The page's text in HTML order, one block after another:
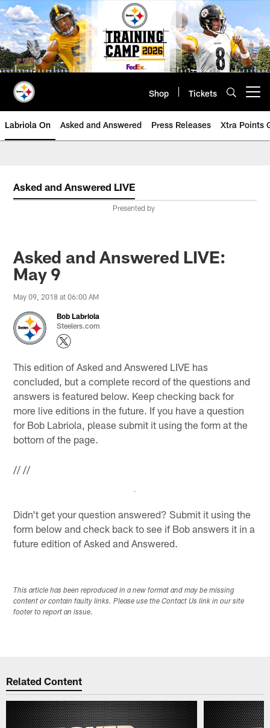
Skip
to
main
content
Shop Tickets
Labriola On Asked and Answered Press Releases Xtra Points
Asked and Answered LIVE
Presented by
Asked and Answered LIVE:
May 9
May 09, 2018 at 06:00 AM
Bob Labriola
Steelers.com
This edition of Asked and Answered LIVE has
concluded, but a complete record of the questions and
answers is featured below. Keep checking back for
more live editions in the future. If you have a question
for Bob Labriola, please submit it using the form at the
bottom of the page.
////
Didn't get your question answered? Submit it using the
form below and check back to see if Bob answers it in a
future edition of Asked and Answered.
This article has been reproduced in a new format and may be missing
content or contain faulty links. Please use the Contact Us link in our site
footer to report an issue.
Related Content